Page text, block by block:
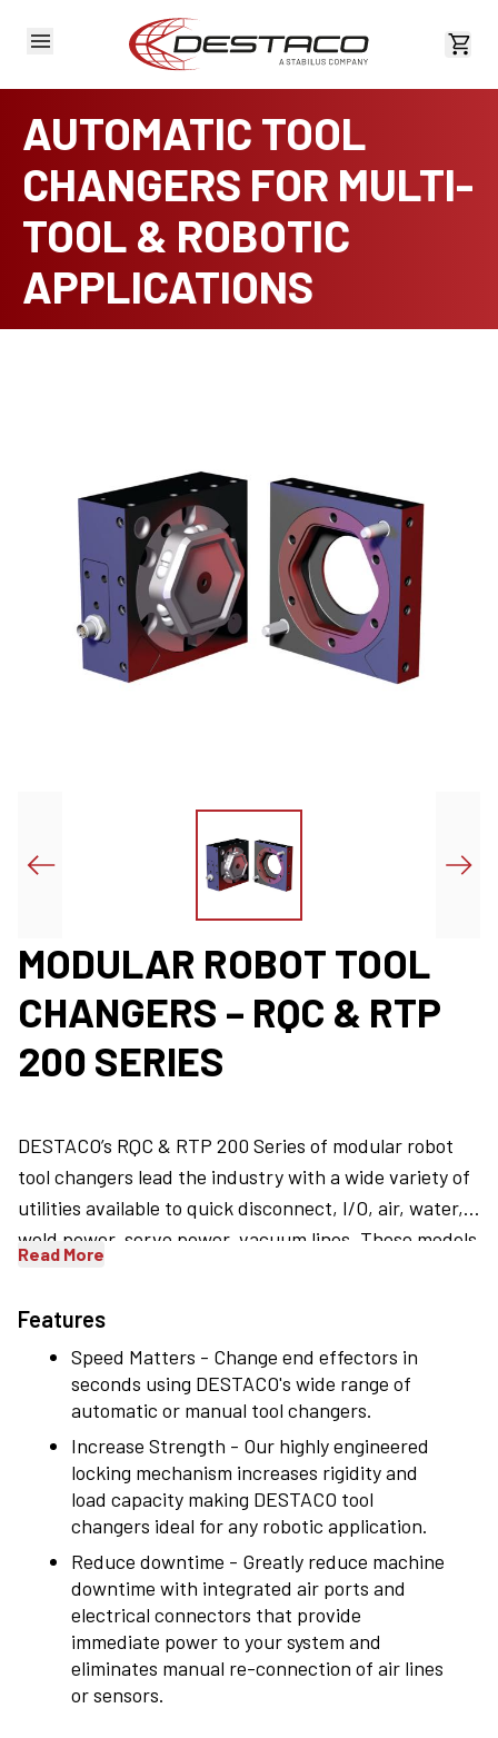
View
AUTOMATIC TOOL
CHANGERS FOR MULTI-
TOOL & ROBOTIC
APPLICATIONS
MODULAR ROBOT TOOL
CHANGERS – RQC & RTP
200 SERIES
DESTACO’s RQC & RTP 200 Series of modular robot
tool changers lead the industry with a wide variety of
utilities available to quick disconnect, I/O, air, water,
weld power, servo power, vacuum lines. These models
choice, 6 patented roller mechanisms that provide a
low stress and highly rigid locking capability, and
accommodations for the two halves to couple and to
be safe in case of air failure.
Read More
Features
Speed Matters - Change end effectors in
seconds using DESTACO's wide range of
automatic or manual tool changers.
Increase Strength - Our highly engineered
locking mechanism increases rigidity and
load capacity making DESTACO tool
changers ideal for any robotic application.
Reduce downtime - Greatly reduce machine
downtime with integrated air ports and
electrical connectors that provide
immediate power to your system and
eliminates manual re-connection of air lines
or sensors.